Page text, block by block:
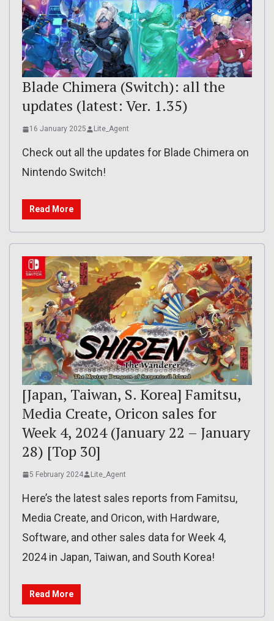
Blade Chimera (Switch): all the
updates (latest: Ver. 1.35)
16 January 2025 Lite_Agent
Check out all the updates for Blade Chimera on
Nintendo Switch!
Read More
[Japan, Taiwan, S. Korea] Famitsu,
Media Create, Oricon sales for
Week 4, 2024 (January 22 – January
28) [Top 30]
5 February 2024 Lite_Agent
Here’s the latest sales reports from Famitsu,
Media Create, and Oricon, with Hardware,
Software, and other sales data for Week 4,
2024 in Japan, Taiwan, and South Korea!
Read More